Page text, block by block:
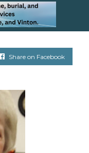
Share on Facebook